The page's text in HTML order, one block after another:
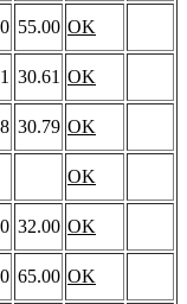
55.00 OK
30.61 OK
30.79 OK
OK
32.00 OK
65.00 OK